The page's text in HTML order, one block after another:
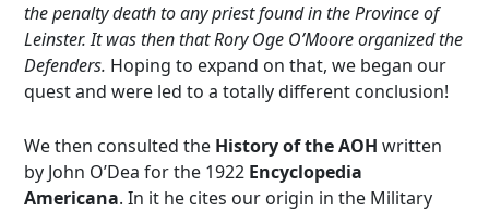
the penalty death to any priest found in the Province of
Leinster. It was then that Rory Oge O’Moore organized the
Defenders. Hoping to expand on that, we began our
quest and were led to a totally different conclusion!
We then consulted the History of the AOH written
by John O’Dea for the 1922 Encyclopedia
Americana. In it he cites our origin in the Military